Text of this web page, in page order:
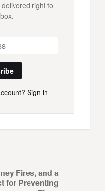
right to
Sign in
Fires, and a
for Preventing